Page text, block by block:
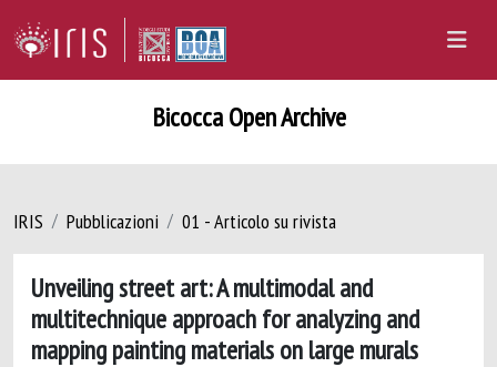
Bicocca Open Archive
IRIS Pubblicazioni 01 - Articolo su rivista
Unveiling street art: A multimodal and
multitechnique approach for analyzing and
mapping painting materials on large murals